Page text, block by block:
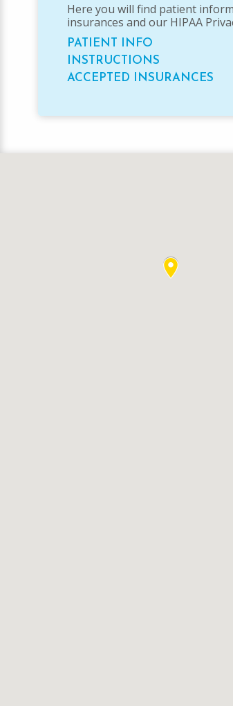
Here you will find patient
insurances and our HIPAA
PATIENT INFO
INSTRUCTIONS
ACCEPTED INSURANCES